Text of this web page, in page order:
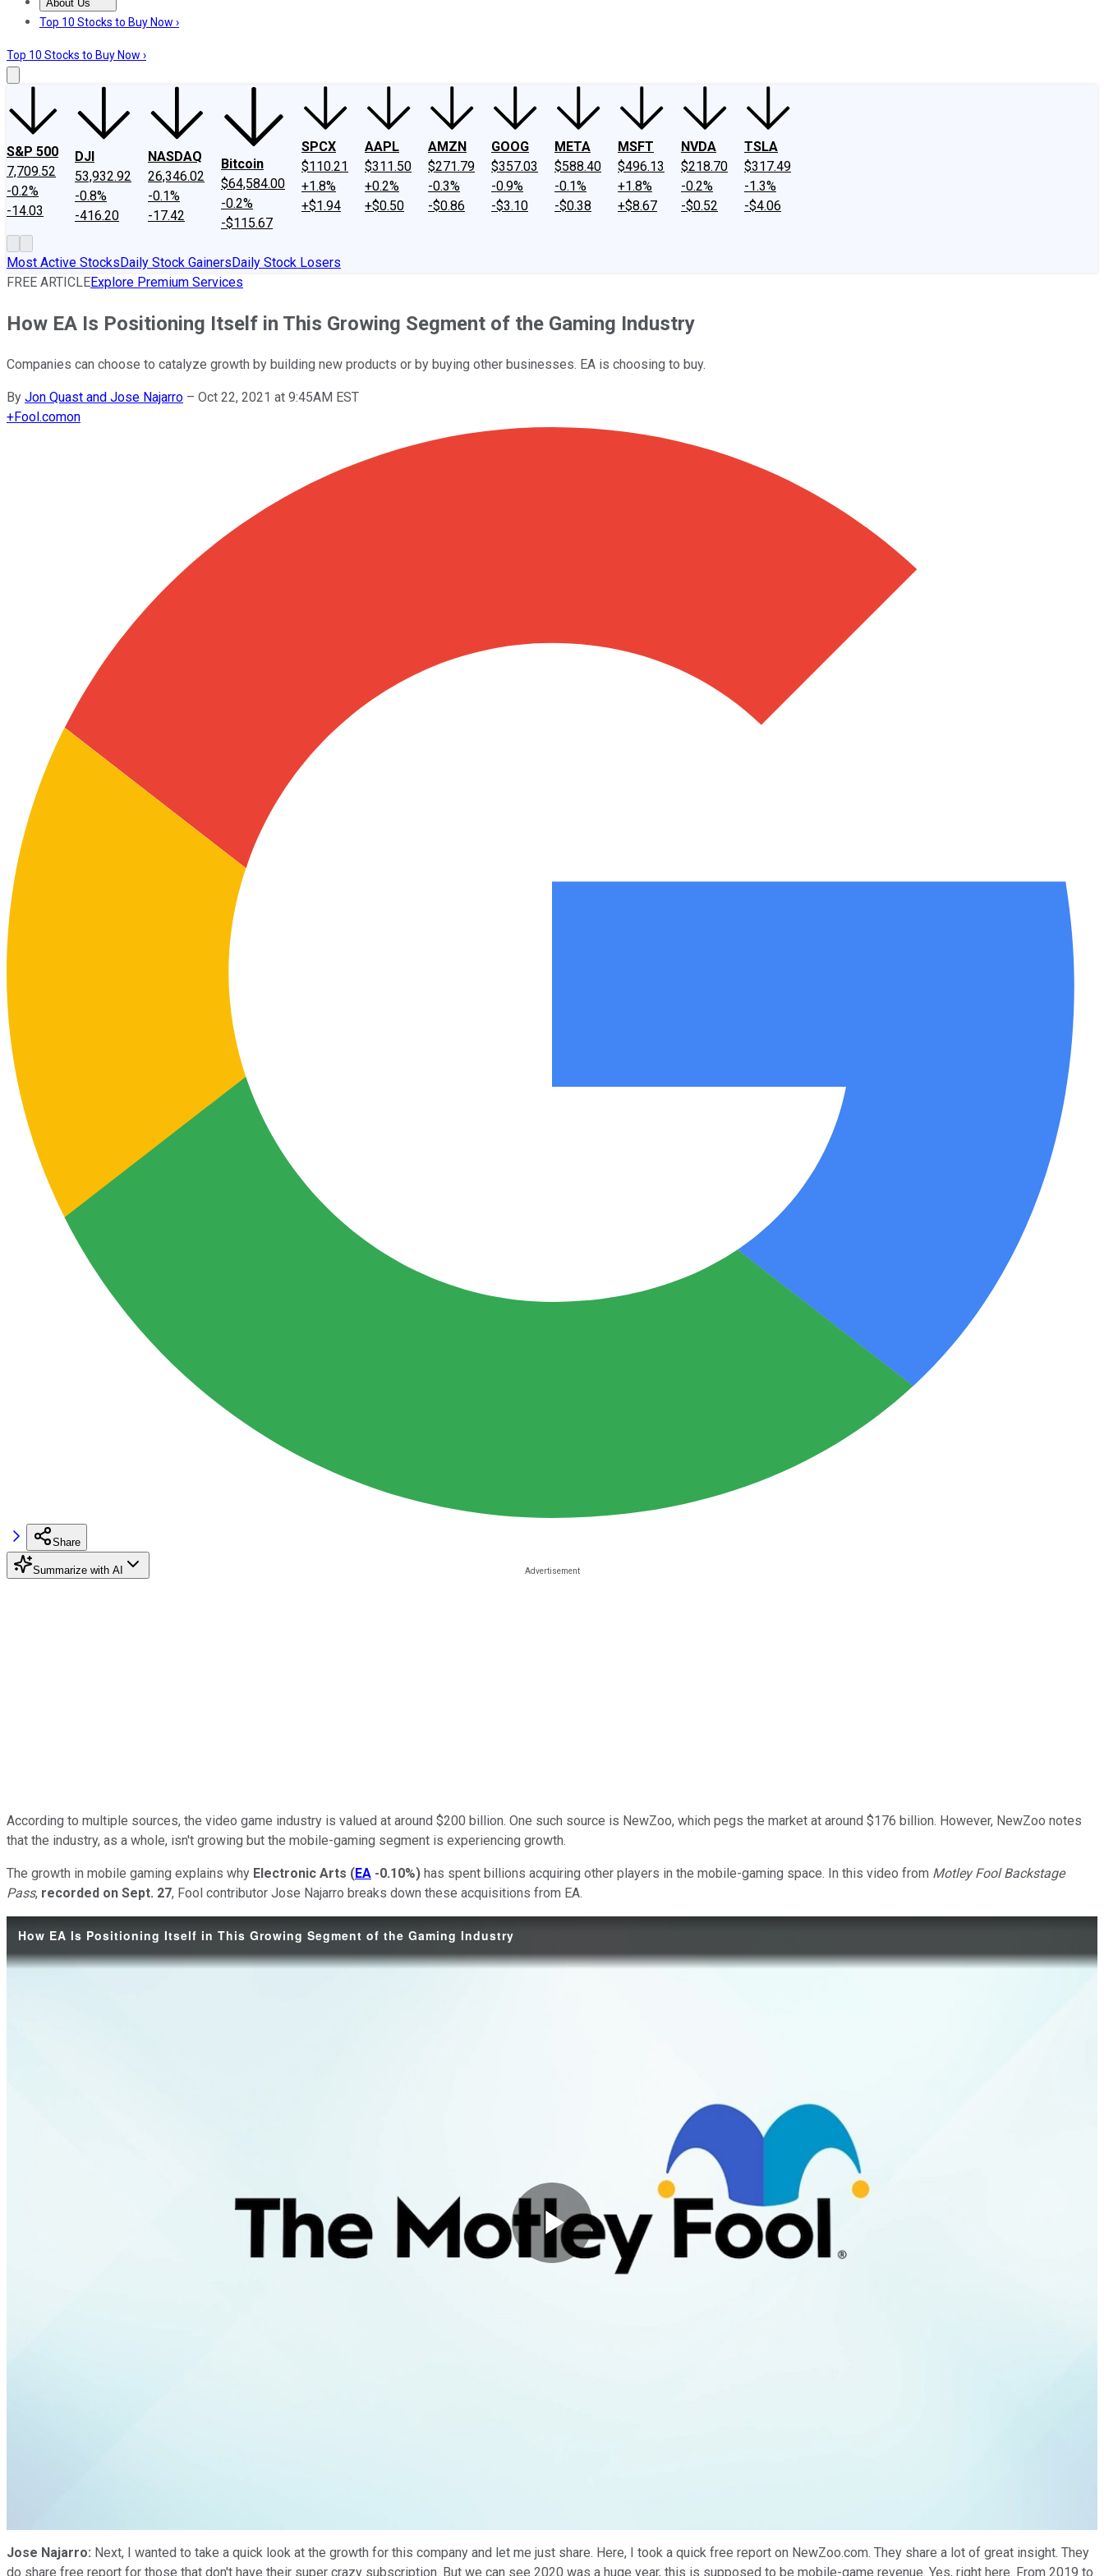
About Us
About UsContact UsInvesting Philosophy
Top 10 Stocks to Buy Now ›
Top 10 Stocks to Buy Now ›
S&P 500
7,709.52
-0.2%
-14.03
DJI
53,932.92
-0.8%
-416.20
NASDAQ
26,346.02
-0.1%
-17.42
Bitcoin
$64,584.00
-0.2%
-$115.67
SPCX
$110.21
+1.8%
+$1.94
AAPL
$311.50
+0.2%
+$0.50
AMZN
$271.79
-0.3%
-$0.86
GOOG
$357.03
-0.9%
-$3.10
META
$588.40
-0.1%
-$0.38
MSFT
$496.13
+1.8%
+$8.67
NVDA
$218.70
-0.2%
-$0.52
TSLA
$317.49
-1.3%
-$4.06
Most Active StocksDaily Stock GainersDaily Stock Losers
FREE ARTICLEExplore Premium Services
How EA Is Positioning Itself in This Growing Segment of the Gaming Industry
Companies can choose to catalyze growth by building new products or by buying other businesses. EA is choosing to buy.
By Jon Quast and Jose Najarro – Oct 22, 2021 at 9:45AM EST
+Fool.comon
Share
Summarize with AI
According to multiple sources, the video game industry is valued at around $200 billion. One such source is NewZoo, which pegs the market at around $176 billion. However, NewZoo notes
that the industry, as a whole, isn't growing but the mobile-gaming segment is experiencing growth.
The growth in mobile gaming explains why Electronic Arts (EA -0.10%) has spent billions acquiring other players in the mobile-gaming space. In this video from Motley Fool Backstage
Pass, recorded on Sept. 27, Fool contributor Jose Najarro breaks down these acquisitions from EA.
How EA Is Positioning Itself in This Growing Segment of the Gaming Industry
Play
Jose Najarro: Next, I wanted to take a quick look at the growth for this company and let me just share. Here, I took a quick free report on NewZoo.com. They share a lot of great insight. They
do share free report for those that don't have their super crazy subscription. But we can see 2020 was a huge year, this is supposed to be mobile-game revenue. Yes, right here. From 2019 to